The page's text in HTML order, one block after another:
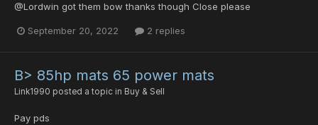
@Lordwin got them bow thanks though Close please
September 20, 2022 2 replies
B> 85hp mats 65 power mats
Link1990 posted a topic in Buy & Sell
Pay pds